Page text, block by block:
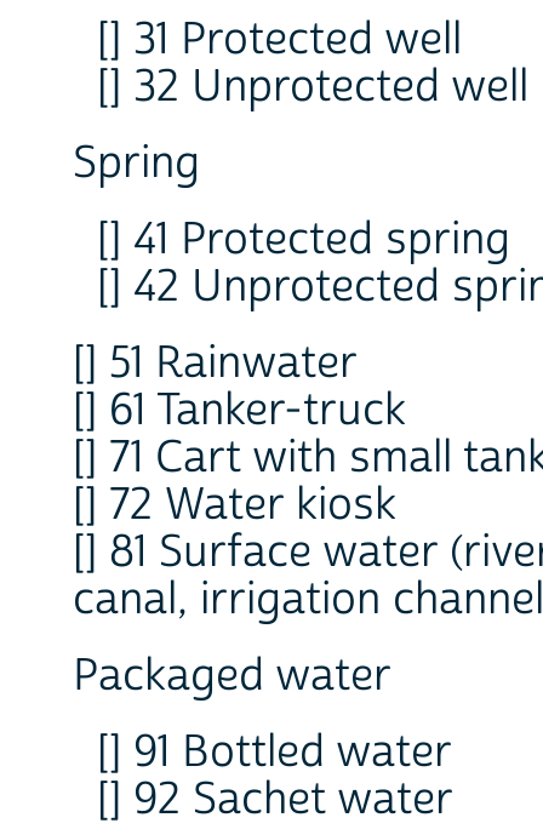
[] 31 Protected well
[] 32 Unprotected well
Spring
[] 41 Protected spring
[] 42 Unprotected
[] 51 Rainwater
[] 61 Tanker-truck
[] 71 Cart with small
[] 72 Water kiosk
[] 81 Surface water
canal, irrigation
Packaged water
[] 91 Bottled water
[] 92 Sachet water